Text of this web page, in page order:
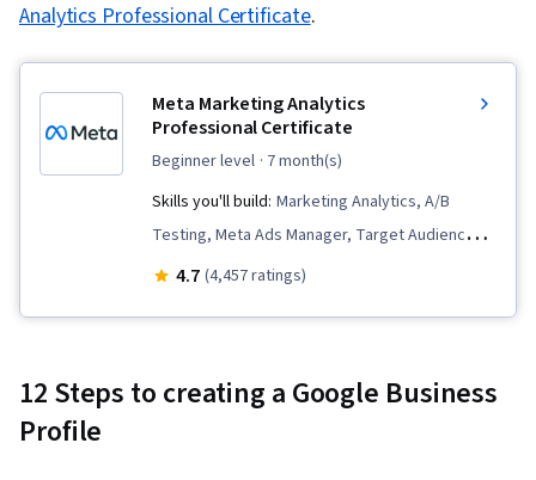
Analytics Professional Certificate.
Meta Marketing Analytics
Professional Certificate
beginner level · 7 month(s)
Skills you'll build: Marketing Analytics, A/B
Testing, Meta Ads Manager, Target Audience,
Data Storytelling, Business Metrics, Bayesian
Visualization, Statistical Hypothesis Testing,
4.7 (4,457 ratings)
12 Steps to creating a Google Business
Profile